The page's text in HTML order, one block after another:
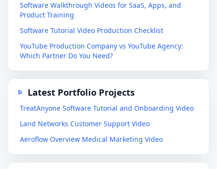
Software Walkthrough Videos for SaaS, Apps, and
Product Training
Software Tutorial Video Production Checklist
YouTube Production Company vs YouTube Agency:
Which Partner Do You Need?
Latest Portfolio Projects
TreatAnyone Software Tutorial and Onboarding Video
Land Networks Customer Support Video
Aeroflow Overview Medical Marketing Video